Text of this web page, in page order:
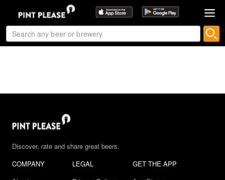
Discover, rate and share great beers.
COMPANY
LEGAL
GET THE APP